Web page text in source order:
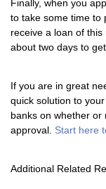
Finally, when you
to take some time to
receive a loan of
about two days to
If you are in great
quick solution to
banks on whether or
approval. Start here
Additional Related